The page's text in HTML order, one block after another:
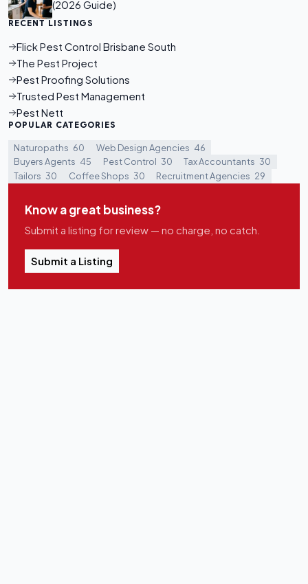
(2026 Guide)
RECENT LISTINGS
Flick Pest Control Brisbane South
The Pest Project
Pest Proofing Solutions
Trusted Pest Management
Pest Nett
POPULAR CATEGORIES
Naturopaths 60 Web Design Agencies 46
Buyers Agents 45 Pest Control 30 Tax Accountants 30
Tailors 30 Coffee Shops 30 Recruitment Agencies 29
Know a great business?
Submit a listing for review — no charge, no catch.
Submit a Listing